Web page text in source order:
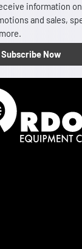
information
and sales,
Subscribe Now